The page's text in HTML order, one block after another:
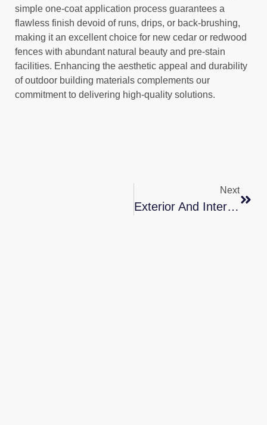
simple one-coat application process guarantees a
flawless finish devoid of runs, drips, or back-brushing,
making it an excellent choice for new cedar or redwood
fences with abundant natural beauty and pre-stain
facilities. Enhancing the aesthetic appeal and durability
of outdoor building materials complements our
commitment to delivering high-quality solutions.
Next
Exterior And Interior Painting Services